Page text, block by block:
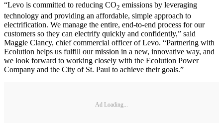
“Levo is committed to reducing CO2 emissions by leveraging
technology and providing an affordable, simple approach to
electrification. We manage the entire, end-to-end process for our
customers so they can electrify quickly and confidently,” said
Maggie Clancy, chief commercial officer of Levo. “Partnering with
Ecolution helps us fulfill our mission in a new, innovative way, and
we look forward to working closely with the Ecolution Power
Company and the City of St. Paul to achieve their goals.”
Ad Loading...